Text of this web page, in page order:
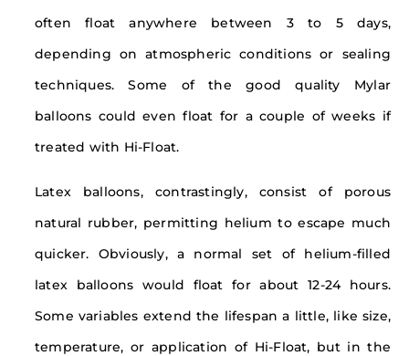
often float anywhere between 3 to 5 days,
depending on atmospheric conditions or sealing
techniques. Some of the good quality Mylar
balloons could even float for a couple of weeks if
treated with Hi-Float.
Latex balloons, contrastingly, consist of porous
natural rubber, permitting helium to escape much
quicker. Obviously, a normal set of helium-filled
latex balloons would float for about 12-24 hours.
Some variables extend the lifespan a little, like size,
temperature, or application of Hi-Float, but in the